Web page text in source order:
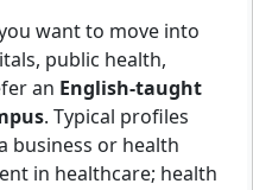
want to move into
public health,
an English-taught
. Typical profiles
business or health
in healthcare; health